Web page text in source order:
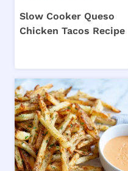
Slow Cooker Queso
Chicken Tacos Recipe